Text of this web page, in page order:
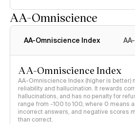
AA-Omniscience
AA-Omniscience Index
AA-Omniscience Index
AA-Omniscience Index (higher is better)
reliability and hallucination. It rewards
hallucinations, and has no penalty for
range from -100 to 100, where 0 means
incorrect answers, and negative scores
than correct.